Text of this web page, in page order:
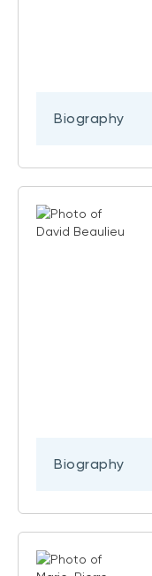
Biography
Biography